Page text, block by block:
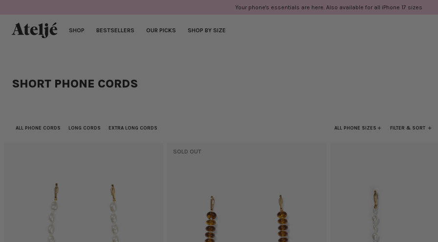
Your phone's essentials are here. Also available for all iPhone 17 sizes
SHOP BESTSELLERS OUR PICKS SHOP BY SIZE
SHORT PHONE CORDS
ALL PHONE CORDS LONG CORDS EXTRA LONG CORDS ALL PHONE SIZES FILTER & SORT
SOLD OUT